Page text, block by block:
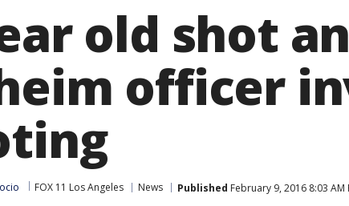
old shot
officer
FOX 11 Los Angeles News Published February 9, 2016 8:03 AM